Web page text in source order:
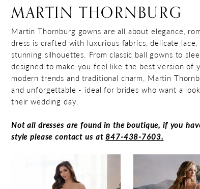
MARTIN THORNBURG
Martin Thornburg gowns are all about elegance,
dress is crafted with luxurious fabrics, delicate
stunning silhouettes. From classic ball gowns to
designed to make you feel like the best version of
modern trends and traditional charm, Martin
and unforgettable - ideal for brides who want a look
their wedding day.
Not all dresses are found in the boutique, if you
style please contact us at847-438-7603.